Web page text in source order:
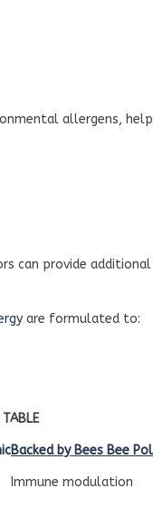
allergens,
can provide
are formulated to:
Backed by Bees Bee
Immune modulation